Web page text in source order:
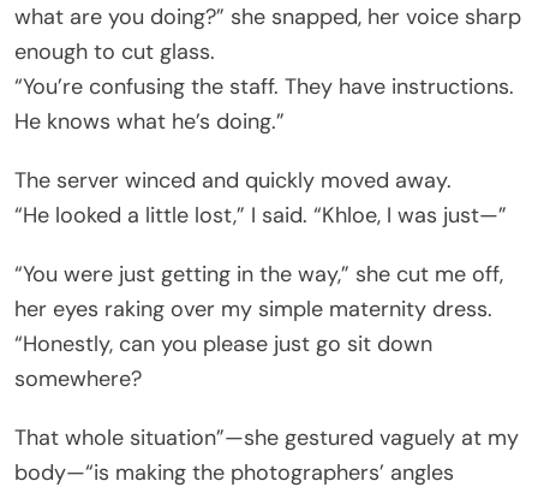
what are you doing?” she snapped, her voice sharp
enough to cut glass.
“You’re confusing the staff. They have instructions.
He knows what he’s doing.”
The server winced and quickly moved away.
“He looked a little lost,” I said. “Khloe, I was just—”
“You were just getting in the way,” she cut me off,
her eyes raking over my simple maternity dress.
“Honestly, can you please just go sit down
somewhere?
That whole situation”—she gestured vaguely at my
body—“is making the photographers’ angles